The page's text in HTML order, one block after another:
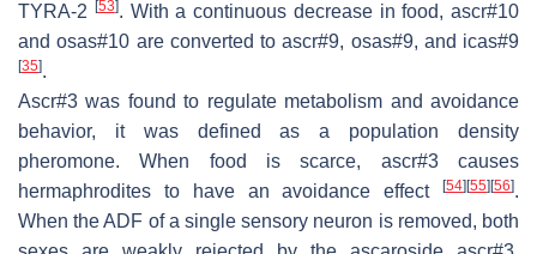
TYRA-2 [53]. With a continuous decrease in food, ascr#10
and osas#10 are converted to ascr#9, osas#9, and icas#9
[35].
Ascr#3 was found to regulate metabolism and avoidance
behavior, it was defined as a population density
pheromone. When food is scarce, ascr#3 causes
hermaphrodites to have an avoidance effect
[54] [55] [56].
When the ADF of a single sensory neuron is removed, both